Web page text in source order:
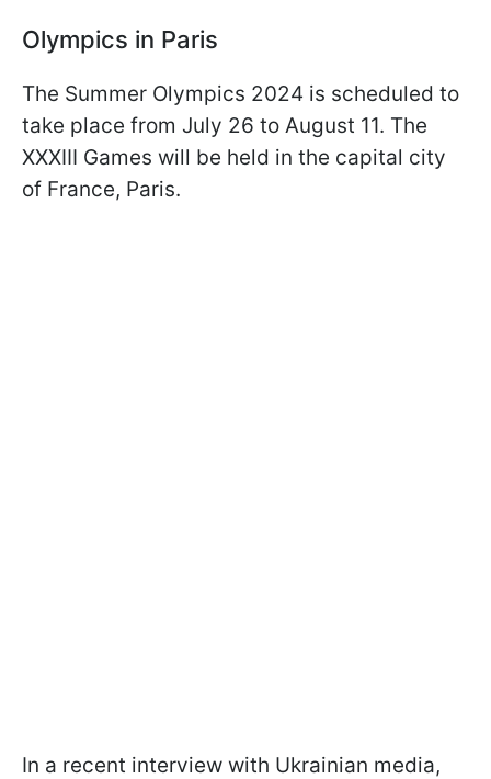
Olympics in Paris
The Summer Olympics 2024 is scheduled to
take place from July 26 to August 11. The
XXXIII Games will be held in the capital city
of France, Paris.
In a recent interview with Ukrainian media,